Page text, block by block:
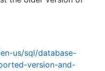
us/sql/database-
version-and-